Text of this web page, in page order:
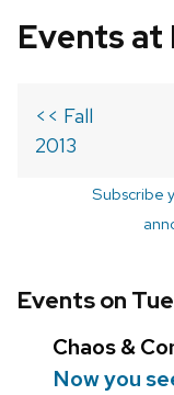
Events at
<< Fall
2013
Subscribe
Events on
Chaos &
Now you